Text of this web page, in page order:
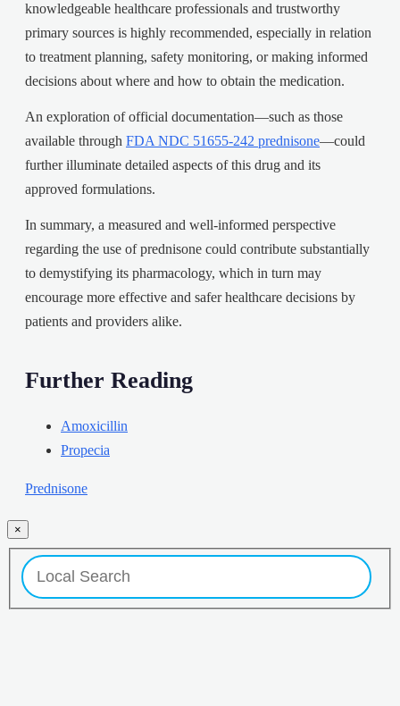
knowledgeable healthcare professionals and trustworthy
primary sources is highly recommended, especially in relation
to treatment planning, safety monitoring, or making informed
decisions about where and how to obtain the medication.
An exploration of official documentation—such as those
available through FDA NDC 51655-242 prednisone—could
further illuminate detailed aspects of this drug and its
approved formulations.
In summary, a measured and well-informed perspective
regarding the use of prednisone could contribute substantially
to demystifying its pharmacology, which in turn may
encourage more effective and safer healthcare decisions by
patients and providers alike.
Further Reading
Amoxicillin
Propecia
Prednisone
×